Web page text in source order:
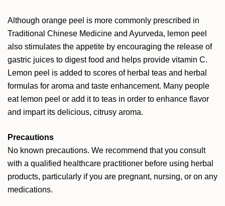
Although orange peel is more commonly prescribed in
Traditional Chinese Medicine and Ayurveda, lemon peel
also stimulates the appetite by encouraging the release of
gastric juices to digest food and helps provide vitamin C.
Lemon peel is added to scores of herbal teas and herbal
formulas for aroma and taste enhancement. Many people
eat lemon peel or add it to teas in order to enhance flavor
and impart its delicious, citrusy aroma.
Precautions
No known precautions. We recommend that you consult
with a qualified healthcare practitioner before using herbal
products, particularly if you are pregnant, nursing, or on any
medications.